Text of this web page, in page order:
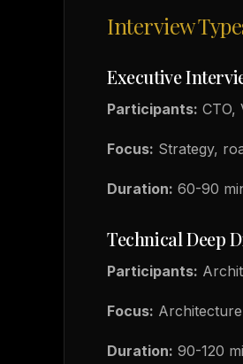
Interview
Executive
Participants: CTO,
Focus: Strategy,
Duration: 60-90
Technical Deep
Participants:
Focus:
Duration: 90-120